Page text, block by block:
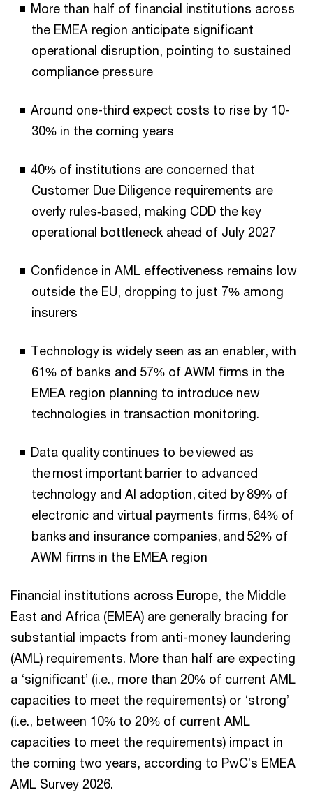
More than half of financial institutions across
the EMEA region anticipate significant
operational disruption, pointing to sustained
compliance pressure
Around one-third expect costs to rise by 10-
30% in the coming years
40% of institutions are concerned that
Customer Due Diligence requirements are
overly rules‑based, making CDD the key
operational bottleneck ahead of July 2027
Confidence in AML effectiveness remains low
outside the EU, dropping to just 7% among
insurers
Technology is widely seen as an enabler, with
61% of banks and 57% of AWM firms in the
EMEA region planning to introduce new
technologies in transaction monitoring.
Data quality continues to be viewed as
the most important barrier to advanced
technology and AI adoption, cited by 89% of
electronic and virtual payments firms, 64% of
banks and insurance companies, and 52% of
AWM firms in the EMEA region
Financial institutions across Europe, the Middle
East and Africa (EMEA) are generally bracing for
substantial impacts from anti-money laundering
(AML) requirements. More than half are expecting
a ‘significant’ (i.e., more than 20% of current AML
capacities to meet the requirements) or ‘strong’
(i.e., between 10% to 20% of current AML
capacities to meet the requirements) impact in
the coming two years, according to PwC’s EMEA
AML Survey 2026.